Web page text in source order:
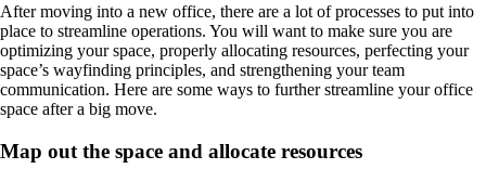
After moving into a new office, there are a lot of processes to put into
place to streamline operations. You will want to make sure you are
optimizing your space, properly allocating resources, perfecting your
space’s wayfinding principles, and strengthening your team
communication. Here are some ways to further streamline your office
space after a big move.
Map out the space and allocate resources